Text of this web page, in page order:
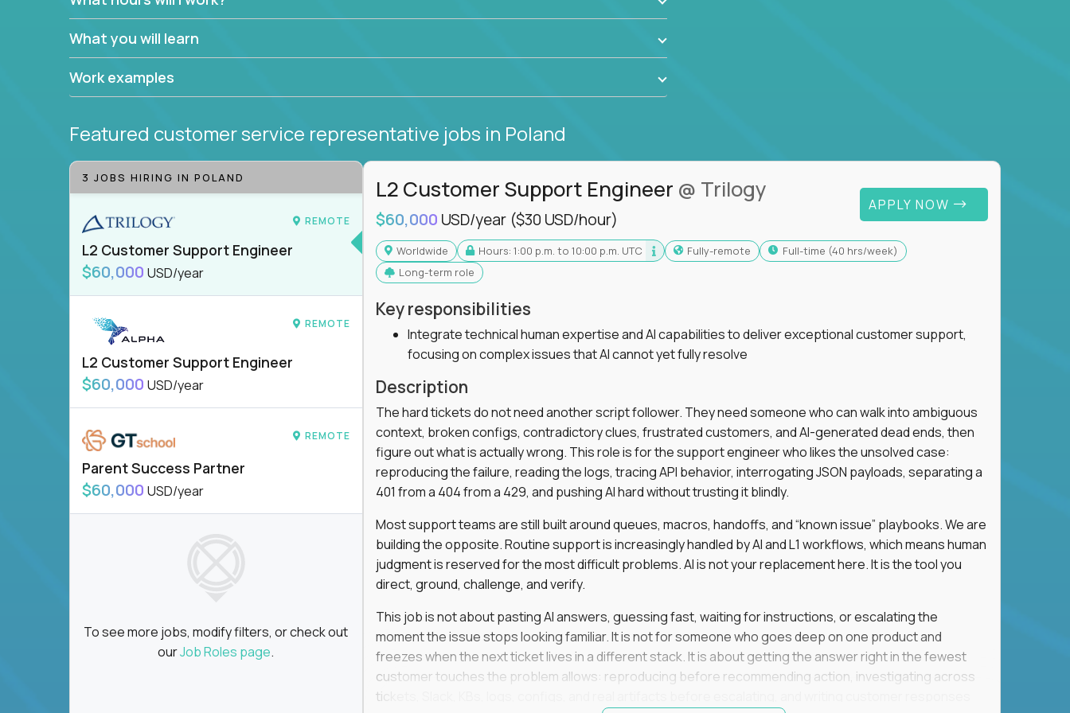
What you will learn
Work examples
Featured customer service representative jobs in Poland
3 JOBS HIRING IN POLAND
REMOTE
L2 Customer Support Engineer
$60,000 USD/year
REMOTE
L2 Customer Support Engineer
$60,000 USD/year
REMOTE
Parent Success Partner
$60,000 USD/year
To see more jobs, modify filters, or check out
ourJob Roles page.
L2 Customer Support Engineer @ Trilogy
$60,000 USD/year ($30 USD/hour)
APPLY NOW
Worldwide Hours: 1:00 p.m. to 10:00 p.m. UTC Fully-remote
full-time (40 hrs/week)
Long-term role
Key responsibilities
Integrate technical human expertise and AI capabilities to deliver exceptional customer support,
focusing on complex issues that AI cannot yet fully resolve
Description
The hard tickets do not need another script follower. They need someone who can walk into ambiguous
context, broken configs, contradictory clues, frustrated customers, and AI-generated dead ends, then
figure out what is actually wrong. This role is for the support engineer who likes the unsolved case:
reproducing the failure, reading the logs, tracing API behavior, interrogating JSON payloads, separating a
401 from a 404 from a 429, and pushing AI hard without trusting it blindly.
Most support teams are still built around queues, macros, handoffs, and “known issue” playbooks. We are
building the opposite. Routine support is increasingly handled by AI and L1 workflows, which means human
judgment is reserved for the most difficult problems. AI is not your replacement here. It is the tool you
direct, ground, challenge, and verify.
This job is not about pasting AI answers, guessing fast, waiting for instructions, or escalating the
moment the issue stops looking familiar. It is not for someone who goes deep on one product and
freezes when the next ticket lives in a different stack. It is about getting the answer right in the fewest
customer touches the problem allows: reproducing before recommending action, investigating across
tickets, Slack, KBs, logs, configs, and real artifacts before escalating, and writing customer responses